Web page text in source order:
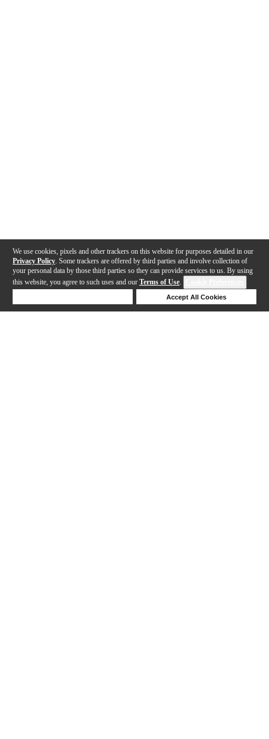
We use cookies, pixels and other trackers on this website for purposes detailed in our
Privacy Policy . Some trackers are offered by third parties and involve collection of
your personal data by those third parties so they can provide services to us. By using
this website, you agree to such uses and our Terms of Use.
Accept All Cookies